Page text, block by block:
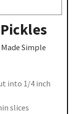
Simple
into 1/4 inch
slices